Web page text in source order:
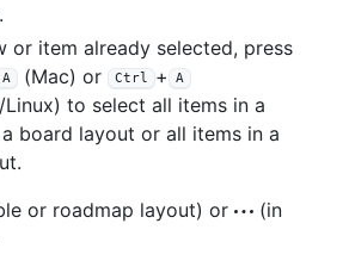
or item already selected, press
A (Mac) or Ctrl + A
Linux) to select all items in a
board layout or all items in a
or roadmap layout) or
(in